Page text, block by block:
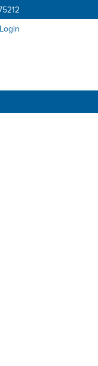
Login